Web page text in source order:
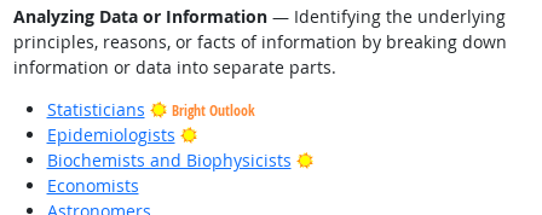
Analyzing Data or Information— Identifying the underlying
principles, reasons, or facts of information by breaking down
information or data into separate parts.
Statisticians
Bright Outlook
Epidemiologists
Bright Outlook
Biochemists and Biophysicists
Bright Outlook
Economists